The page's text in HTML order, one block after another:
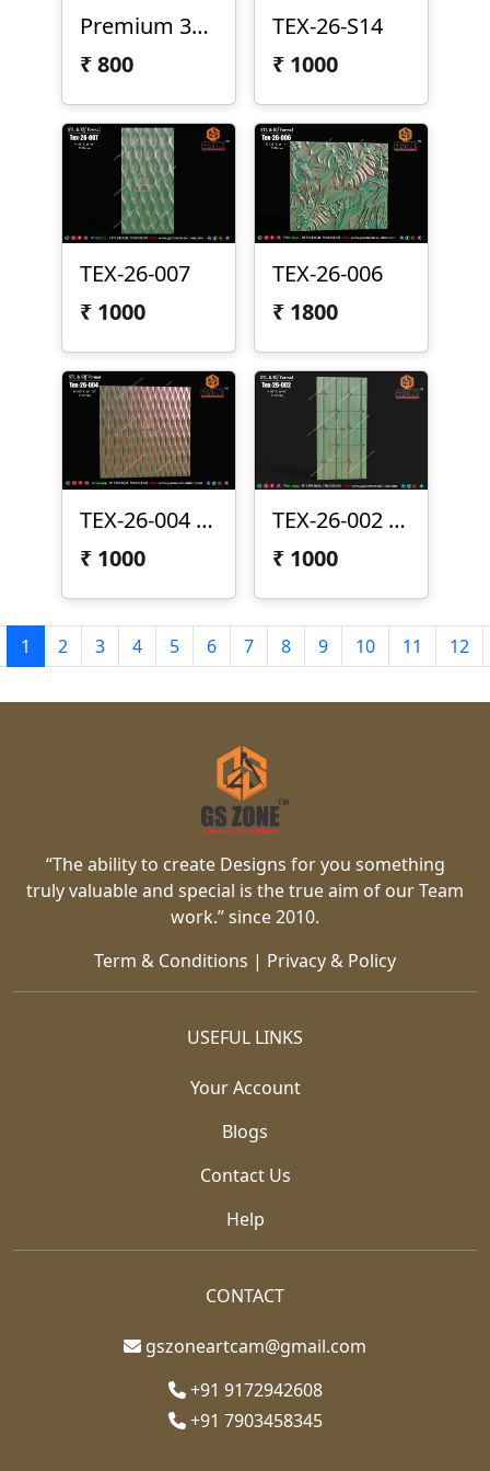
Premium 3D Texture Panel Design – Tex-26-009
₹800
TEX-26-S14
₹ 1000
TEX-26-007
₹ 1000
TEX-26-006
₹ 1800
TEX-26-004 | Elegant Vertical Wave 3D CNC Texture Panel Design
₹ 1000
TEX-26-002 | Modern Rounded Grid 3D CNC Texture Panel Design
₹ 1000
1 2 3 4 5 6 7 8 9 10 11 12
“The ability to create Designs for you something
truly valuable and special is the true aim of our Team
work.” since 2010.
Term & Conditions | Privacy & Policy
USEFUL LINKS
Your Account
Blogs
Contact Us
Help
CONTACT
gszoneartcam@gmail.com
+91 9172942608
+91 7903458345